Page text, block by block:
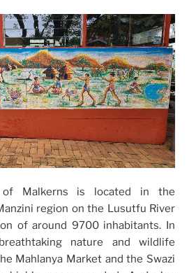
Malkerns is located in the
region on the Lusutfu River
of around 9700 inhabitants. In
nature and wildlife
Mahlanya Market and the Swazi